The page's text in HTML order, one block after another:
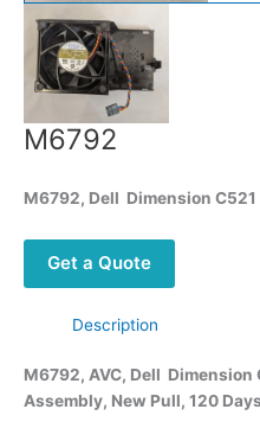
M6792
M6792, Dell Dimension
Get a Quote
Description
M6792, AVC, Dell Dimension
Assembly, New Pull, 120